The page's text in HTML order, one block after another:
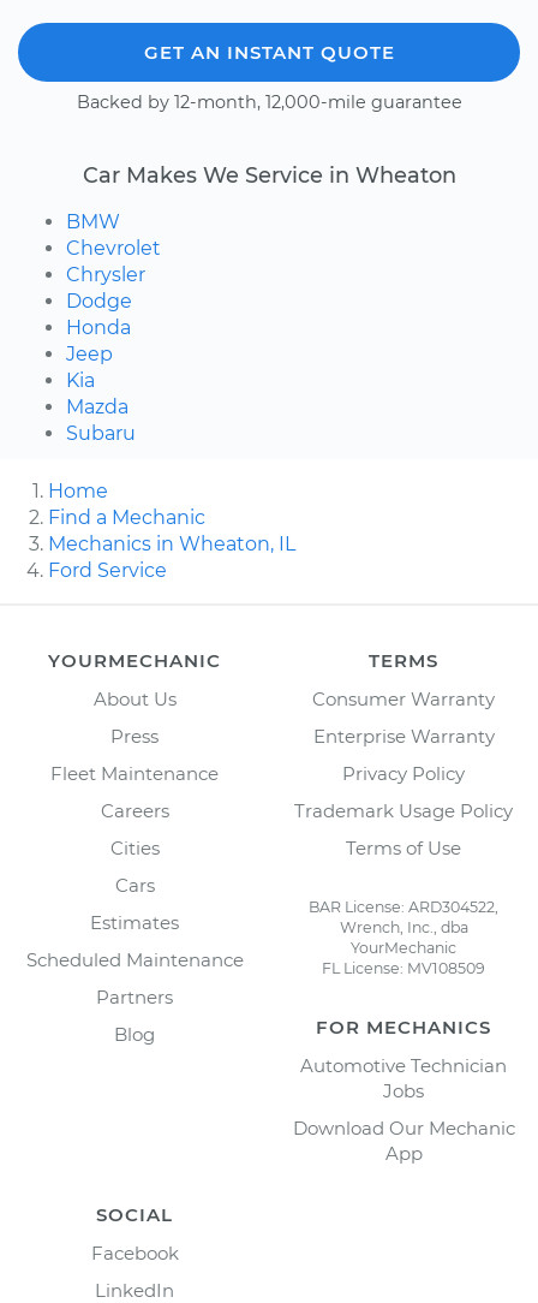
GET AN INSTANT QUOTE
Backed by 12-month, 12,000-mile guarantee
Car Makes We Service in Wheaton
BMW
Chevrolet
Chrysler
Dodge
Honda
Jeep
Kia
Mazda
Subaru
Home
Find a Mechanic
Mechanics in Wheaton, IL
Ford Service
YOURMECHANIC
About Us
Press
Fleet Maintenance
Careers
Cities
Cars
Estimates
Scheduled Maintenance
Partners
Blog
TERMS
Consumer Warranty
Enterprise Warranty
Privacy Policy
Trademark Usage Policy
Terms of Use
BAR License: ARD304522,
Wrench, Inc., dba
YourMechanic
FL License: MV108509
FOR MECHANICS
Automotive Technician
Jobs
Download Our Mechanic
App
SOCIAL
Facebook
LinkedIn